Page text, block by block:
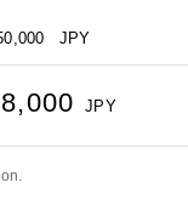
JPY
JPY